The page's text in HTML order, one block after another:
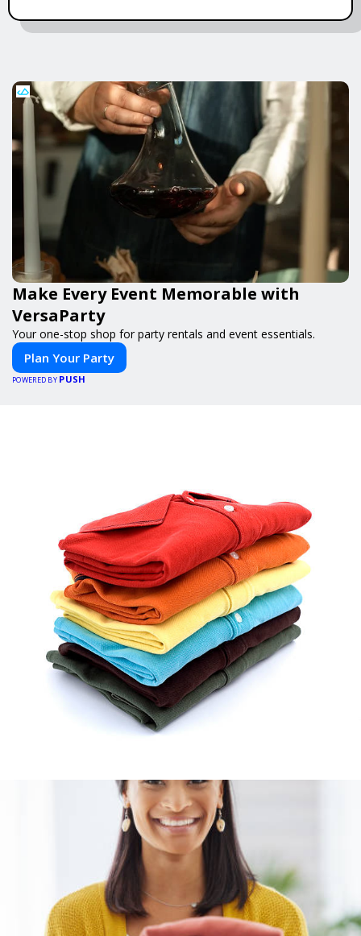
Make Every Event Memorable with
VersaParty
Your one-stop shop for party rentals and event essentials.
Plan Your Party
POWERED BY PUSH